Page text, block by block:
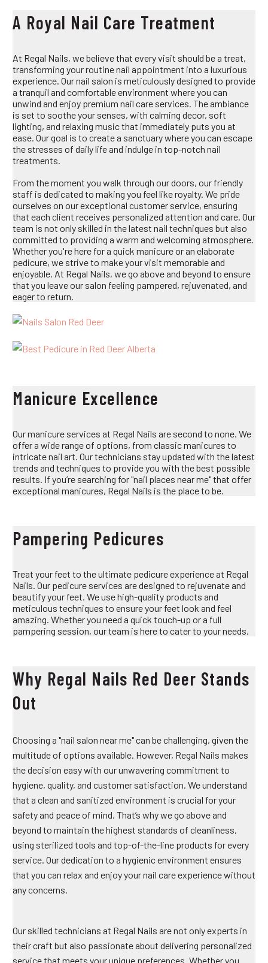
A Royal Nail Care Treatment
At Regal Nails, we believe that every visit should be a treat,
transforming your routine nail appointment into a luxurious
experience. Our nail salon is meticulously designed to provide
a tranquil and comfortable environment where you can
unwind and enjoy premium nail care services. The ambiance
is set to soothe your senses, with calming decor, soft
lighting, and relaxing music that immediately puts you at
ease. Our goal is to create a sanctuary where you can escape
the stresses of daily life and indulge in top-notch nail
treatments.
From the moment you walk through our doors, our friendly
staff is dedicated to making you feel like royalty. We pride
ourselves on our exceptional customer service, ensuring
that each client receives personalized attention and care. Our
team is not only skilled in the latest nail techniques but also
committed to providing a warm and welcoming atmosphere.
Whether you're here for a quick manicure or an elaborate
pedicure, we strive to make your visit memorable and
enjoyable. At Regal Nails, we go above and beyond to ensure
that you leave our salon feeling pampered, rejuvenated, and
eager to return.
Manicure Excellence
Our manicure services at Regal Nails are second to none. We
offer a wide range of options, from classic manicures to
intricate nail art. Our technicians stay updated with the latest
trends and techniques to provide you with the best possible
results. If you’re searching for "nail places near me" that offer
exceptional manicures, Regal Nails is the place to be.
Pampering Pedicures
Treat your feet to the ultimate pedicure experience at Regal
Nails. Our pedicure services are designed to rejuvenate and
beautify your feet. We use high-quality products and
meticulous techniques to ensure your feet look and feel
amazing. Whether you need a quick touch-up or a full
pampering session, our team is here to cater to your needs.
Why Regal Nails Red Deer Stands
Out
Choosing a "nail salon near me" can be challenging, given the
multitude of options available. However, Regal Nails makes
the decision easy with our unwavering commitment to
hygiene, quality, and customer satisfaction. We understand
that a clean and sanitized environment is crucial for your
safety and peace of mind. That’s why we go above and
beyond to maintain the highest standards of cleanliness,
using sterilized tools and top-of-the-line products for every
service. Our dedication to a hygienic environment ensures
that you can relax and enjoy your nail care experience without
any concerns.
Our skilled technicians at Regal Nails are not only experts in
their craft but also passionate about delivering personalized
service that meets your unique preferences. Whether you